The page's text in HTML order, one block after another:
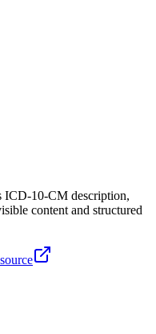
ICD-10-CM description,
content and structured